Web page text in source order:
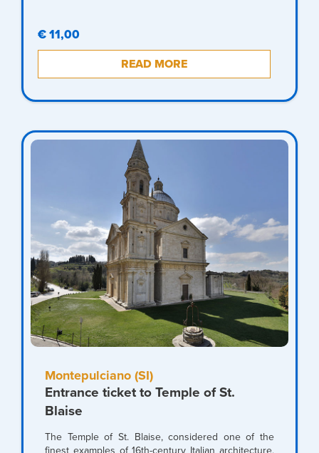
€ 11,00
READ MORE
Montepulciano (SI)
Entrance ticket to Temple of St.
Blaise
The Temple of St. Blaise, considered one of the
finest examples of 16th-century Italian architecture,